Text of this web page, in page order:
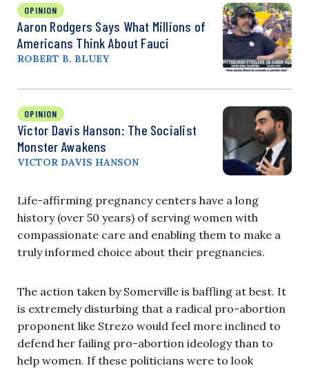
OPINION
Aaron Rodgers Says What Millions of
Americans Think About Fauci
ROBERT B. BLUEY
OPINION
Victor Davis Hanson: The Socialist
Monster Awakens
VICTOR DAVIS HANSON
Life-affirming pregnancy centers have a long
history (over 50 years) of serving women with
compassionate care and enabling them to make a
truly informed choice about their pregnancies.
The action taken by Somerville is baffling at best. It
is extremely disturbing that a radical pro-abortion
proponent like Strezo would feel more inclined to
defend her failing pro-abortion ideology than to
help women. If these politicians were to look